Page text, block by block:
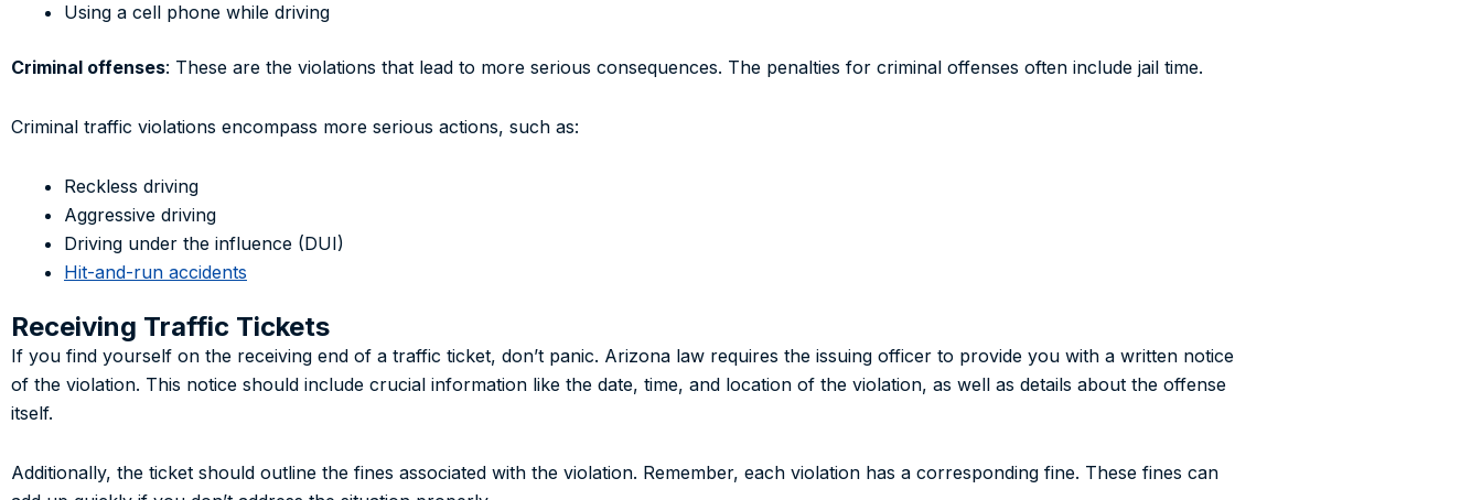
Using a cell phone while driving
Criminal offenses: These are the violations that lead to more serious consequences. The penalties for criminal offenses often include jail time.
Criminal traffic violations encompass more serious actions, such as:
Reckless driving
Aggressive driving
Driving under the influence (DUI)
Hit-and-run accidents
Receiving Traffic Tickets
If you find yourself on the receiving end of a traffic ticket, don’t panic. Arizona law requires the issuing officer to provide you with a written notice
of the violation. This notice should include crucial information like the date, time, and location of the violation, as well as details about the offense
itself.
Additionally, the ticket should outline the fines associated with the violation. Remember, each violation has a corresponding fine. These fines can